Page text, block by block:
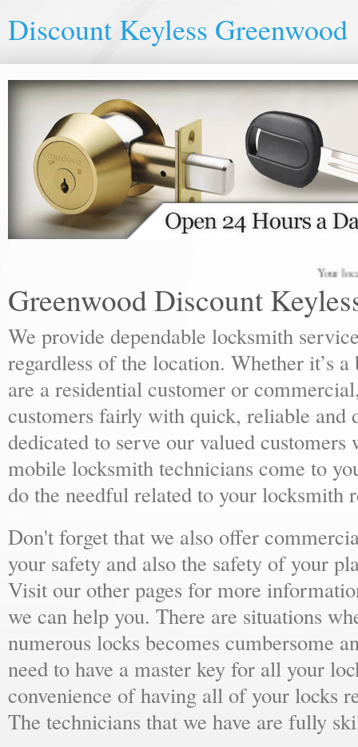
Discount Keyless Greenwood
Your local
Greenwood Discount
We provide dependable locksmith
regardless of the location. Whether it’s
are a residential customer or
customers fairly with quick, reliable and
dedicated to serve our valued
mobile locksmith technicians come to
do the needful related to your locksmith
Don't forget that we also offer
your safety and also the safety of your
Visit our other pages for more
we can help you. There are situations
numerous locks becomes cumbersome
need to have a master key for all your
convenience of having all of your locks
The technicians that we have are fully